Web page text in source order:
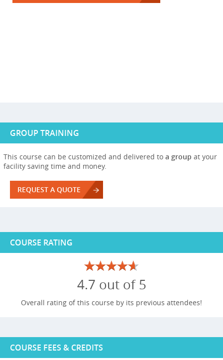
GROUP TRAINING
This course can be customized and delivered to a group at your
facility saving time and money.
REQUEST A QUOTE
COURSE RATING
4.7 out of 5
Overall rating of this course by its previous attendees!
COURSE FEES & CREDITS